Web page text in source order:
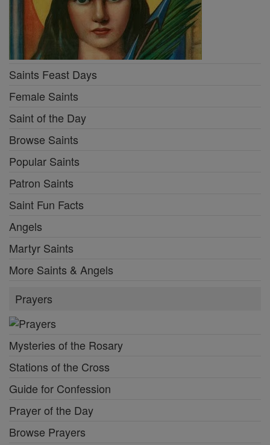
Saints Feast Days
Female Saints
Saint of the Day
Browse Saints
Popular Saints
Patron Saints
Saint Fun Facts
Angels
Martyr Saints
More Saints & Angels
Prayers
Mysteries of the Rosary
Stations of the Cross
Guide for Confession
Prayer of the Day
Browse Prayers